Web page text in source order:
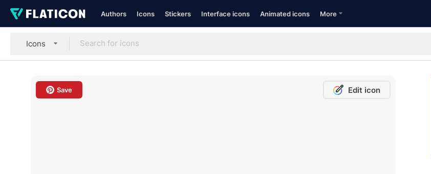
Authors Icons Stickers Interface icons Animated icons More
Icons
Save Edit icon